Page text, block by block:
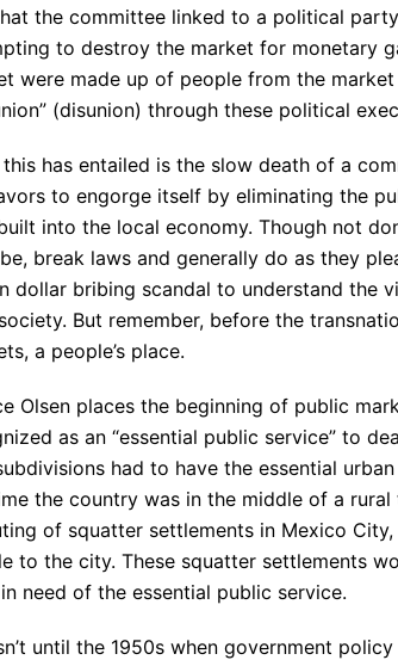
the committee linked to a political
to destroy the market for monetary
were made up of people from the
(disunion) through these political
has entailed is the slow death of a
to engorge itself by eliminating the
into the local economy. Though not
break laws and generally do as they
dollar bribing scandal to understand the
But remember, before the
a people’s place.
Olsen places the beginning of public
as an “essential public service” to
had to have the essential
the country was in the middle of a
of squatter settlements in Mexico
to the city. These squatter settlements
need of the essential public service.
until the 1950s when government